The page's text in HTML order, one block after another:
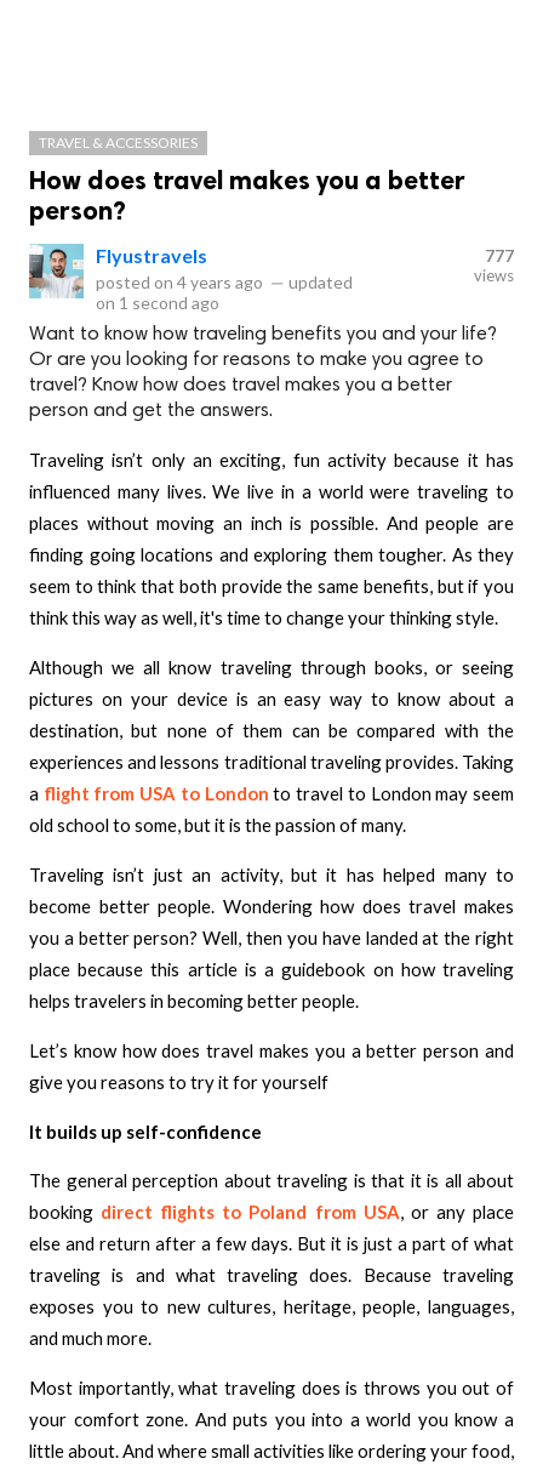
TRAVEL & ACCESSORIES
How does travel makes you a better
person?
Flyustravels
posted on 4 years ago — updated
on 1 second ago
777
views
Want to know how traveling benefits you and your life?
Or are you looking for reasons to make you agree to
travel? Know how does travel makes you a better
person and get the answers.
Traveling isn’t only an exciting, fun activity because it has
influenced many lives. We live in a world were traveling to
places without moving an inch is possible. And people are
finding going locations and exploring them tougher. As they
seem to think that both provide the same benefits, but if you
think this way as well, it's time to change your thinking style.
Although we all know traveling through books, or seeing
pictures on your device is an easy way to know about a
destination, but none of them can be compared with the
experiences and lessons traditional traveling provides. Taking
a flight from USA to Londonto travel to London may seem
old school to some, but it is the passion of many.
Traveling isn’t just an activity, but it has helped many to
become better people. Wondering how does travel makes
you a better person? Well, then you have landed at the right
place because this article is a guidebook on how traveling
helps travelers in becoming better people.
Let’s know how does travel makes you a better person and
give you reasons to try it for yourself
It builds up self-confidence
The general perception about traveling is that it is all about
booking direct flights to Poland from USA, or any place
else and return after a few days. But it is just a part of what
traveling is and what traveling does. Because traveling
exposes you to new cultures, heritage, people, languages,
and much more.
Most importantly, what traveling does is throws you out of
your comfort zone. And puts you into a world you know a
little about. And where small activities like ordering your food,